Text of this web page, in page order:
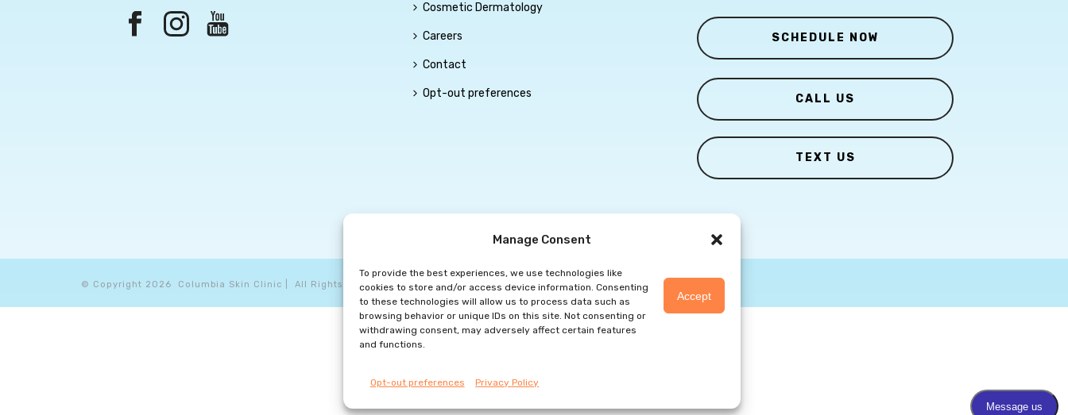
Manage Consent
To provide the best experiences, we use technologies like
cookies to store and/or access device information. Consenting
to these technologies will allow us to process data such as
browsing behavior or unique IDs on this site. Not consenting or
withdrawing consent, may adversely affect certain features
and functions.
Accept
Opt-out preferences Privacy Policy
Cosmetic Dermatology
Careers
Contact
Opt-out preferences
SCHEDULE NOW
CALL US
TEXT US
© Copyright 2026 Columbia Skin Clinic | All Rights Reserved |Privacy Policy|Marketing Website By Group3 Communications